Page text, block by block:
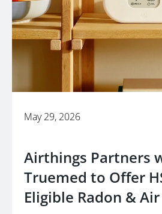
May 29, 2026
Airthings Partners
Truemed to Offer
Eligible Radon &